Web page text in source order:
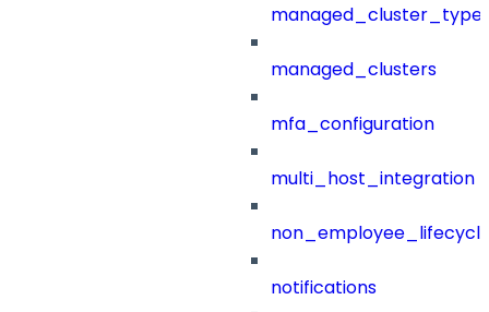
managed_clusters
mfa_configuration
multi_host_integration
notifications